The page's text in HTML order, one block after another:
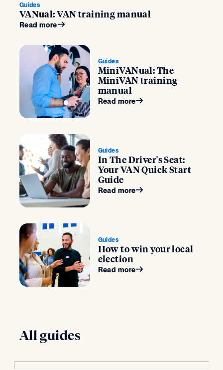
Guides
VANual: VAN training manual
Read more
Guides
MiniVANual: The
MiniVAN training
manual
Read more
Guides
In The Driver's Seat:
Your VAN Quick Start
Guide
Read more
Guides
How to win your local
election
Read more
All guides